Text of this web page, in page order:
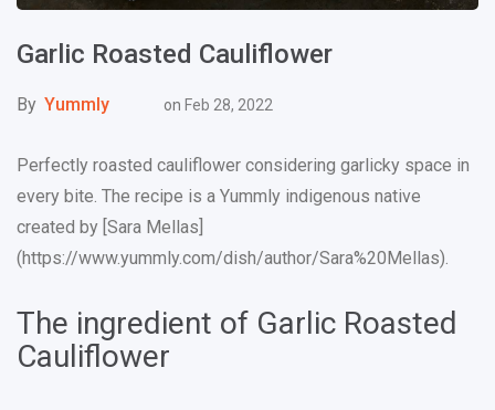
Garlic Roasted Cauliflower
By Yummly on Feb 28, 2022
Perfectly roasted cauliflower considering garlicky space in
every bite. The recipe is a Yummly indigenous native
created by [Sara Mellas]
(https://www.yummly.com/dish/author/Sara%20Mellas).
The ingredient of Garlic Roasted
Cauliflower